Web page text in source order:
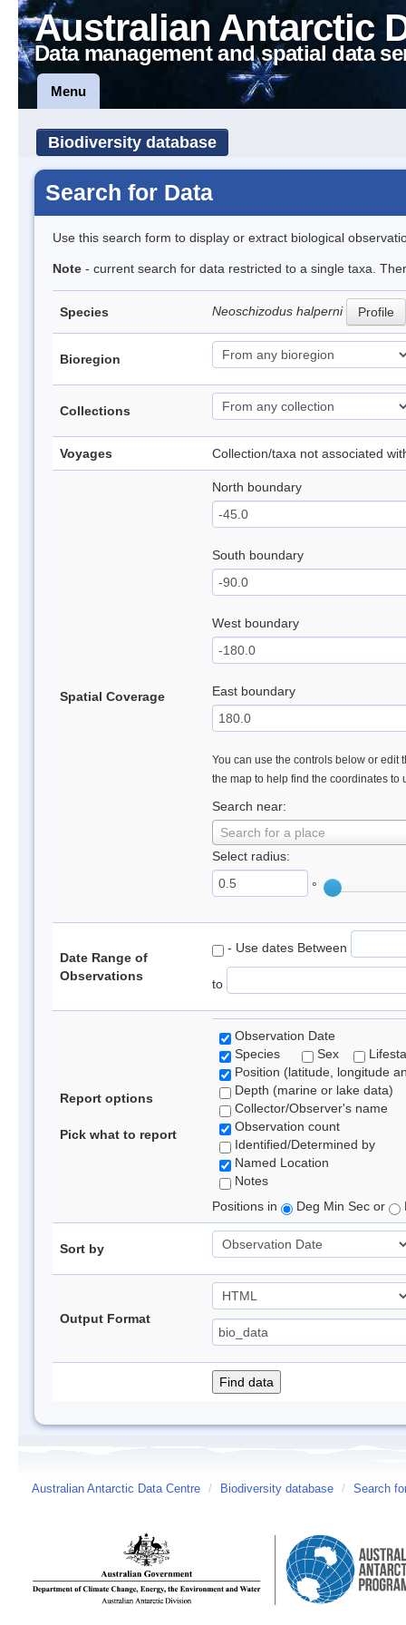
Australian Antarctic
Data management and spatial data
Menu
Biodiversity database
Search for Data
Use this search form to display or extract biological
Note - current search for data restricted to a single taxa.
Species Neoschizodus halperni Profile
Bioregion
Collections
Voyages Collection/taxa not associated
Spatial Coverage
North boundary
South boundary
West boundary
East boundary
You can use the controls below or edit
the map to help find the coordinates to
Search near:
Search for a place
Select radius:
°
Date Range of
Observations
- Use dates Between
to
Report options
Pick what to report
Observation Date
Species
Sex
Position (latitude, longitude
Depth (marine or lake data)
Collector/Observer's name
Observation count
Identified/Determined by
Named Location
Notes
Positions in
Deg Min Sec or
Sort by
Output Format
Australian Antarctic Data Centre / Biodiversity database / Search